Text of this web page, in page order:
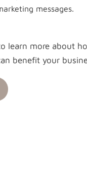
messages.
learn more about
benefit your